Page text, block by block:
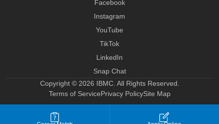
Facebook
Instagram
YouTube
TikTok
LinkedIn
Snap Chat
Copyright © 2026 IBMC. All Rights Reserved.
Terms of ServicePrivacy PolicySite Map